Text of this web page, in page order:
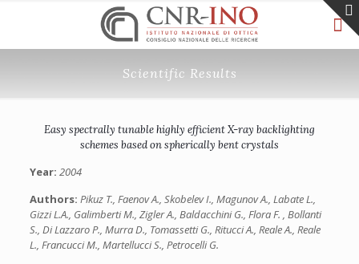
Scientific Results
Easy spectrally tunable highly efficient X-ray backlighting
schemes based on spherically bent crystals
Year: 2004
Authors: Pikuz T., Faenov A., Skobelev I., Magunov A., Labate L.,
Gizzi L.A., Galimberti M., Zigler A., Baldacchini G., Flora F. , Bollanti
S., Di Lazzaro P., Murra D., Tomassetti G., Ritucci A., Reale A., Reale
L., Francucci M., Martellucci S., Petrocelli G.